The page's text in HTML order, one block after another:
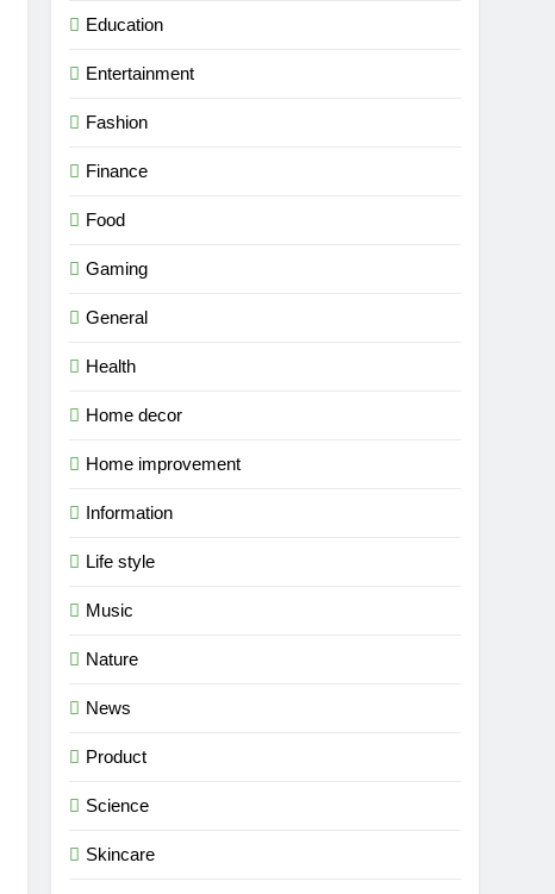
Education
Entertainment
Fashion
Finance
Food
Gaming
General
Health
Home decor
Home improvement
Information
Life style
Music
Nature
News
Product
Science
Skincare